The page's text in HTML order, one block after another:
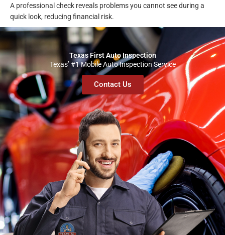
A professional check reveals problems you cannot see during a
quick look, reducing financial risk.
Texas First Auto Inspection
Texas’ #1 Mobile Auto Inspection Service
Contact Us